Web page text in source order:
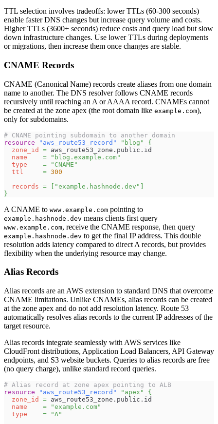
TTL selection involves tradeoffs: lower TTLs (60-300 seconds)
enable faster DNS changes but increase query volume and costs.
Higher TTLs (3600+ seconds) reduce costs and query load but slow
down infrastructure changes. Use lower TTLs during deployments
or migrations, then increase them once changes are stable.
CNAME Records
CNAME (Canonical Name) records create aliases from one domain
name to another. The DNS resolver follows CNAME records
recursively until reaching an A or AAAA record. CNAMEs cannot
be created at the zone apex (the root domain like example.com),
only for subdomains.
# CNAME pointing subdomain to another domain
resource
"aws_route53_record" "blog"
{
zone_id
= aws_route53_zone.public.id
name
=
"blog.example.com"
type
=
"CNAME"
ttl
= 300
records = [ "example.hashnode.dev" ]
}
A CNAME to www.example.com pointing to
example.hashnode.dev means clients first query
www.example.com, receive the CNAME response, then query
example.hashnode.dev to get the final IP address. This double
resolution adds latency compared to direct A records, but provides
flexibility when the underlying resource may change.
Alias Records
Alias records are an AWS extension to standard DNS that overcome
CNAME limitations. Unlike CNAMEs, alias records can be created
at the zone apex and do not add resolution latency. Route 53
automatically resolves alias records to the current IP addresses of the
target resource.
Alias records integrate seamlessly with AWS services like
CloudFront distributions, Application Load Balancers, API Gateway
endpoints, and S3 website buckets. Queries to alias records are free
(no query charge), unlike standard record queries.
# Alias record at zone apex pointing to ALB
resource
"aws_route53_record" "apex"
{
zone_id
= aws_route53_zone.public.id
name
=
"example.com"
type
=
"A"